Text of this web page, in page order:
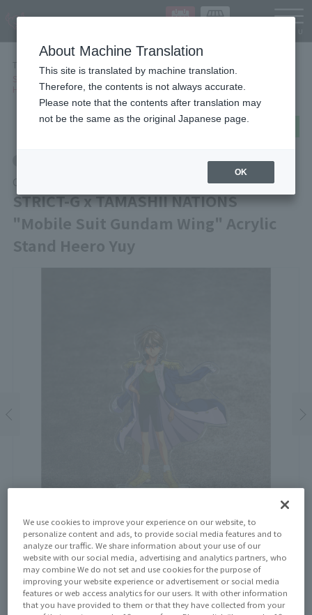
TOP
Items
STRICT-G x TAMASHII NATIONS "Mobile Suit Gundam Wing" Acrylic Stand
Heero Yuy
share
Other
STRICT-G x TAMASHII NATIONS
"Mobile Suit Gundam Wing" Acrylic
Stand Heero Yuy
Price
¥1,650(10% tax included)¥1,500(Tax excluded)
We use cookies to improve your experience on our website, to
personalize content and ads, to provide social media features and to
analyze our traffic. We share information about your use of our
website with our social media, advertising and analytics partners, who
may combine We do not set and use cookies for the purpose of
improving your website experience or advertisement or social media
features or web access analytics for our users. It with other information
that you have provided to them or that they have collected from your
About Machine Translation
This site is translated by machine translation.
Therefore, the contents is not always accurate.
Please note that the contents after translation may
not be the same as the original Japanese page.
OK